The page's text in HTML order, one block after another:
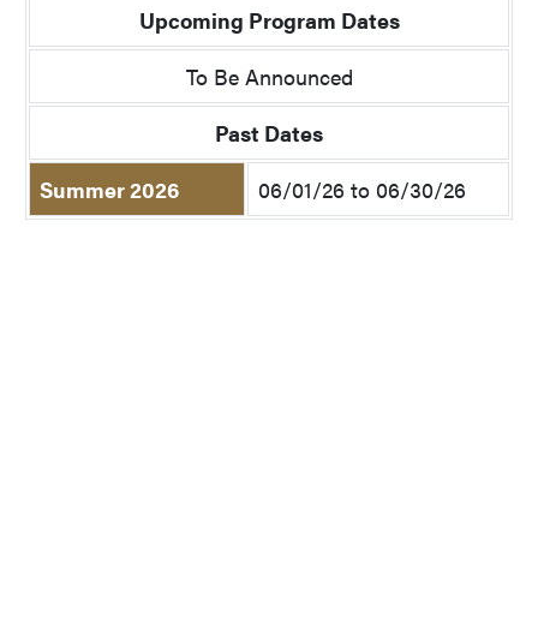
Upcoming Program Dates
To Be Announced
Past Dates
Summer 2026
06/01/26 to 06/30/26